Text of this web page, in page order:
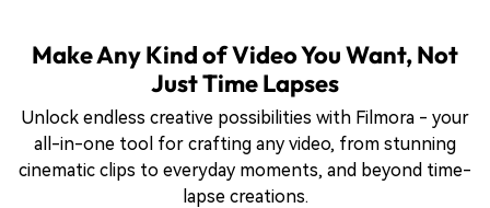
Make Any Kind of Video You Want, Not
Just Time Lapses
Unlock endless creative possibilities with Filmora - your
all-in-one tool for crafting any video, from stunning
cinematic clips to everyday moments, and beyond time-
lapse creations.